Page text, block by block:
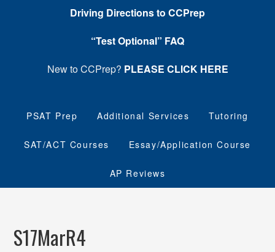
Driving Directions to CCPrep
“Test Optional” FAQ
New to CCPrep? PLEASE CLICK HERE
PSAT Prep Additional Services Tutoring
SAT/ACT Courses Essay/Application Course
AP Reviews
S17MarR4